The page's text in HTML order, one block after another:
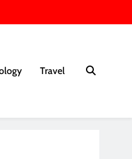
Travel